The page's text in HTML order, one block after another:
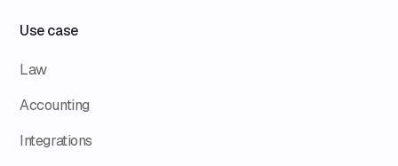
Use case
Law
Accounting
Integrations